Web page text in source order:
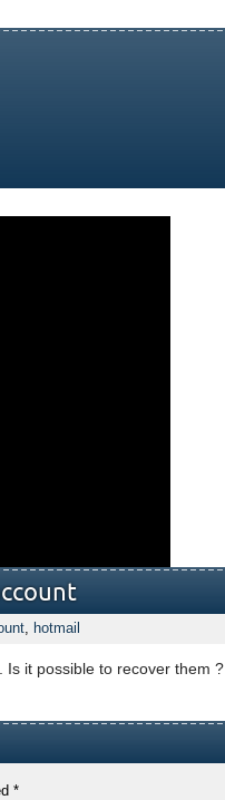
, hotmail
Is it possible to recover them ?
*